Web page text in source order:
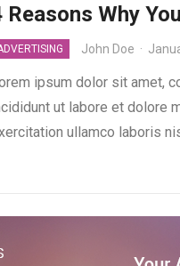
Reasons Why
John Doe ·
ipsum dolor sit amet,
ut labore et dolore
ullamco laboris